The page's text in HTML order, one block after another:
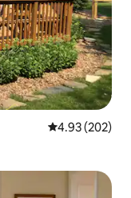
4.93 out of 5
4.93 (202)